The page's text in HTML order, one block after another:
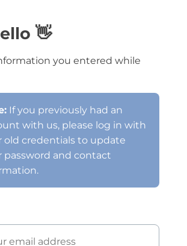
👋
you entered while
If you previously had an
with us, please log in with
old credentials to update
password and contact